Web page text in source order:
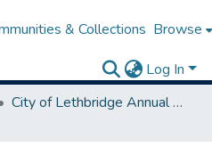
& Collections Browse
Log In
City of Lethbridge Annual Reports